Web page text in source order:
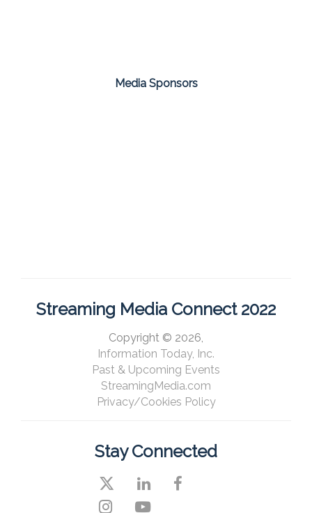
Media Sponsors
Streaming Media Connect 2022
Copyright © 2026,
Information Today, Inc.
Past & Upcoming Events
StreamingMedia.com
Privacy/Cookies Policy
Stay Connected